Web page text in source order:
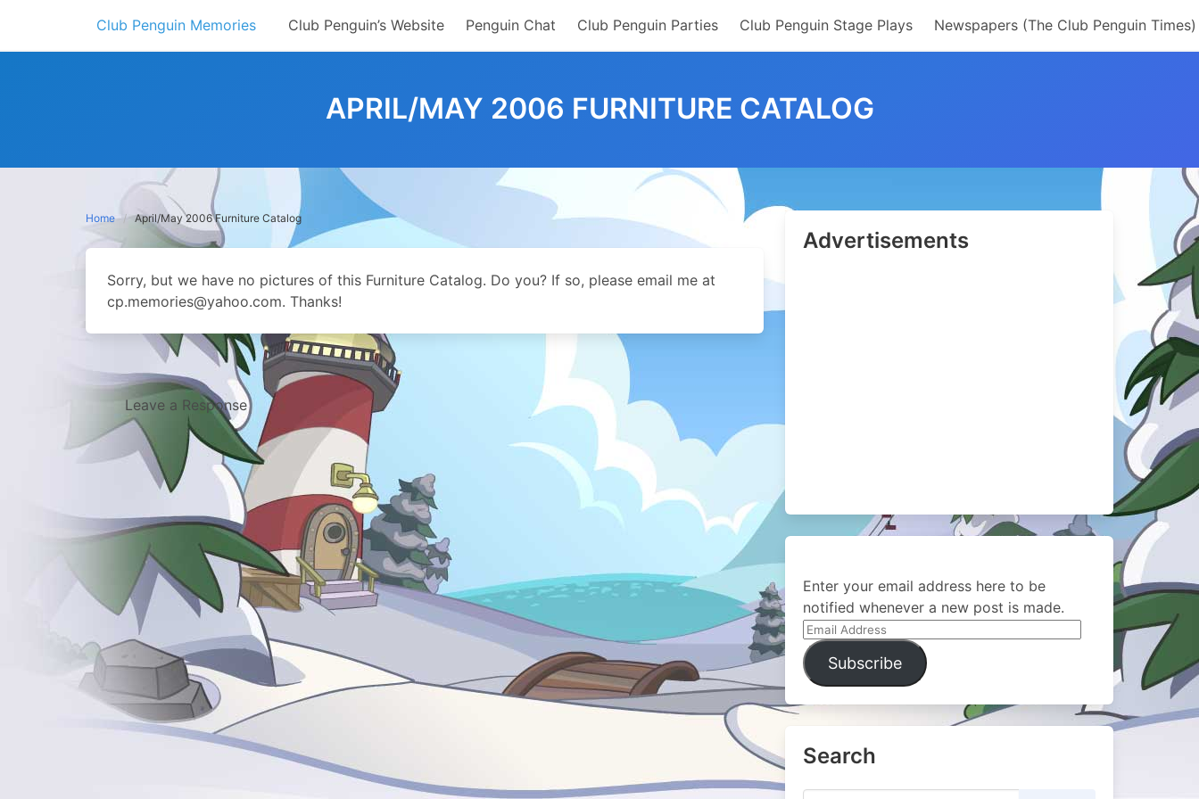
content
Club Penguin Memories Club Penguin’s Website Penguin Chat Club Penguin Parties Club Penguin Stage Plays Newspapers (The Club Penguin Times)
APRIL/MAY 2006 FURNITURE CATALOG
Home April/May 2006 Furniture Catalog
Sorry, but we have no pictures of this Furniture Catalog. Do you? If so, please email me at
cp.memories@yahoo.com. Thanks!
Leave a Response
Advertisements
Enter your email address here to be
notified whenever a new post is made.
Email
Address
Subscribe
Search